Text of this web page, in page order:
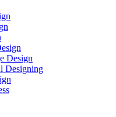
Design
Designing